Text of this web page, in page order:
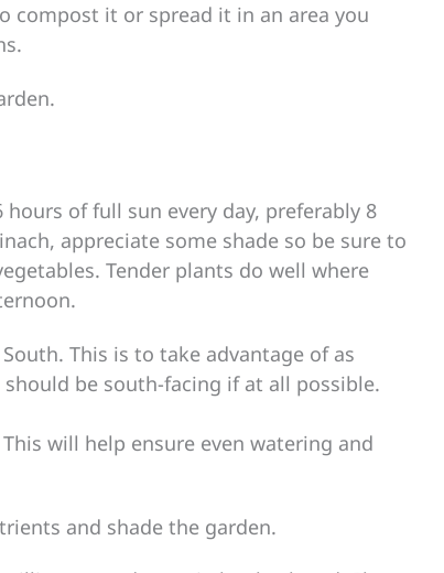
compost it or spread it in an area you
of full sun every day, preferably 8
appreciate some shade so be sure to
Tender plants do well where
This is to take advantage of as
be south-facing if at all possible.
will help ensure even watering and
and shade the garden.